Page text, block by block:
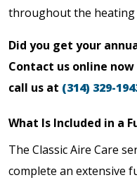
throughout the heating
Did you get your
Contact us online
call us at (314) 329-
What Is Included in a
The Classic Aire Care
complete an extensive